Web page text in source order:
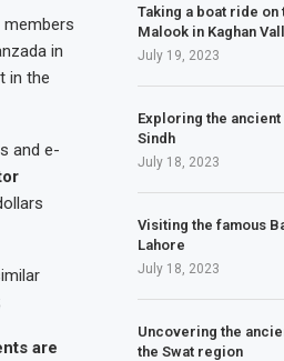
in
in the
and e-
are
Taking a boat ride
Malook in Kaghan
July 19, 2023
Exploring the
Sindh
July 18, 2023
Visiting the famous
Lahore
July 18, 2023
Uncovering the
the Swat region